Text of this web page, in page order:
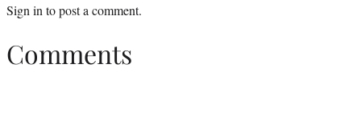
Sign in to post a comment.
Comments